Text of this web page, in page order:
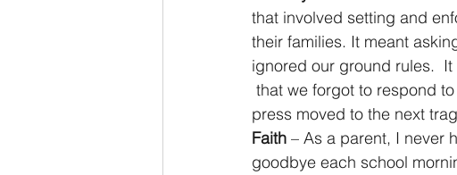
that involved setting and
their families. It meant
ignored our ground rules.
that we forgot to respond
press moved to the next
Faith – As a parent, I never
goodbye each school